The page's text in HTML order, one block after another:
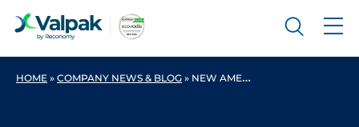
HOME » COMPANY NEWS & BLOG » NEW AMENDMENT BRINGS MAJOR CHANGE TO PACKAGING LEGISLATION IN FINLAND